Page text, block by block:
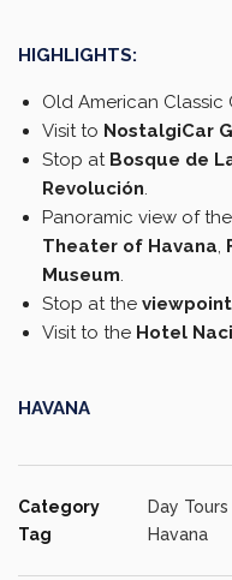
HIGHLIGHTS:
Old American Classic
Visit to NostalgiCar
Stop at Bosque de
Revolución.
Panoramic view of the
Theater of Havana,
Museum.
Stop at the
Visit to the Hotel
HAVANA
Category
Day Tours
Tag
Havana